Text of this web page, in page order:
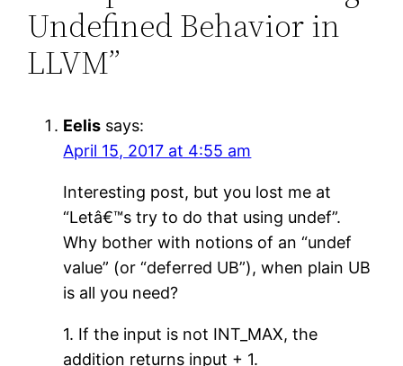
Undefined Behavior in
LLVM”
Eelis says:
April 15, 2017 at 4:55 am
Interesting post, but you lost me at
“Letâ€™s try to do that using undef”.
Why bother with notions of an “undef
value” (or “deferred UB”), when plain UB
is all you need?
1. If the input is not INT_MAX, the
addition returns input + 1.